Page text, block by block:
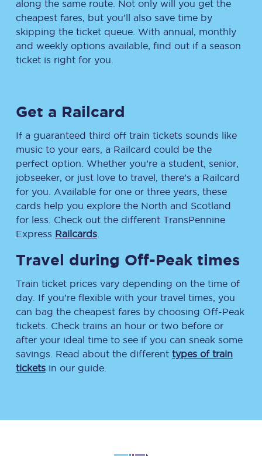
along the same route. Not only will you get the
cheapest fares, but you’ll also save time by
skipping the ticket queue. With annual, monthly
and weekly options available, find out if a season
ticket is right for you.
Get a Railcard
If a guaranteed third off train tickets sounds like
music to your ears, a Railcard could be the
perfect option. Whether you’re a student, senior,
jobseeker, or just love to travel, there’s a Railcard
for you. Available for one or three years, these
cards help you explore the North and Scotland
for less. Check out the different TransPennine
Express Railcards
Travel during Off-Peak times
Train ticket prices vary depending on the time of
day. If you’re flexible with your travel times, you
can bag the cheapest fares by choosing Off-Peak
tickets. Check trains an hour or two before or
after your ideal time to see if you can sneak some
savings. Read about the different types of train
tickets in our guide.